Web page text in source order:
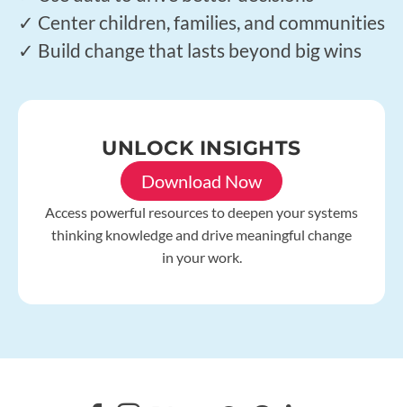
✓ Center children, families, and communities
✓ Build change that lasts beyond big wins
UNLOCK INSIGHTS
Download Now
Access powerful resources to deepen your systems
thinking knowledge and drive meaningful change
in your work.